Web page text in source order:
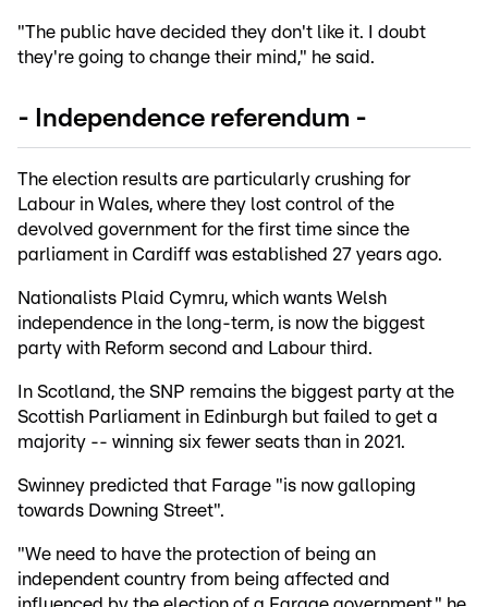
"The public have decided they don't like it. I doubt
they're going to change their mind," he said.
- Independence referendum -
The election results are particularly crushing for
Labour in Wales, where they lost control of the
devolved government for the first time since the
parliament in Cardiff was established 27 years ago.
Nationalists Plaid Cymru, which wants Welsh
independence in the long-term, is now the biggest
party with Reform second and Labour third.
In Scotland, the SNP remains the biggest party at the
Scottish Parliament in Edinburgh but failed to get a
majority -- winning six fewer seats than in 2021.
Swinney predicted that Farage "is now galloping
towards Downing Street".
"We need to have the protection of being an
independent country from being affected and